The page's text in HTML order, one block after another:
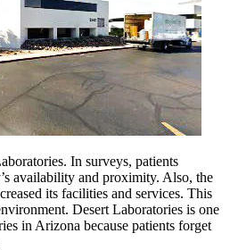
In surveys, patients
availability and proximity. Also, the
its facilities and services. This
Desert Laboratories is one
in Arizona because patients forget